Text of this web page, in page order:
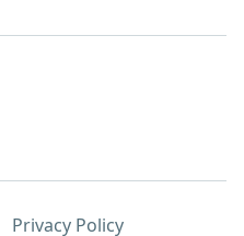
Privacy Policy